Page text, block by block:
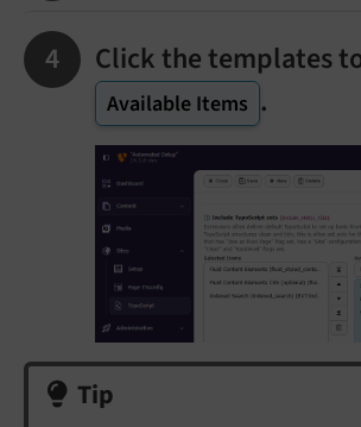
Click the templates
Available Items .
Tip